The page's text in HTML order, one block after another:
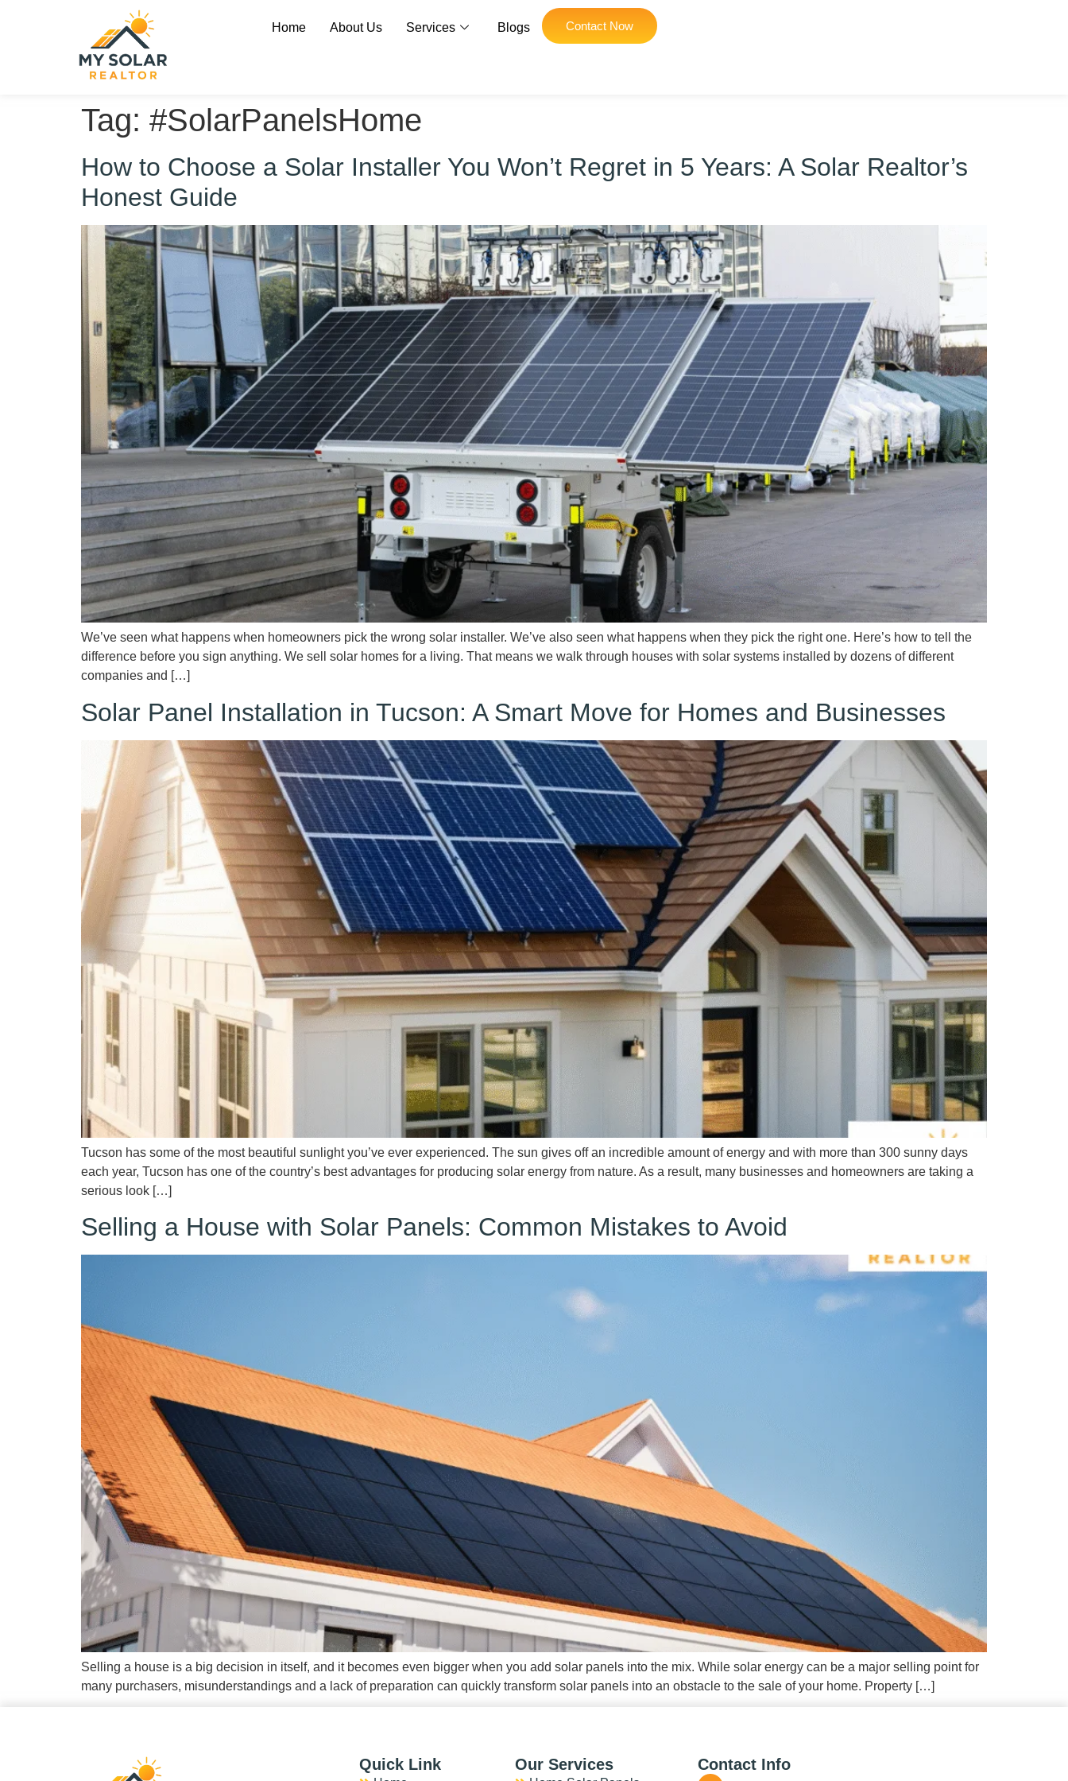
Home About Us Services Blogs Contact Now
Tag: #SolarPanelsHome
How to Choose a Solar Installer You Won’t Regret in 5 Years: A Solar Realtor’s
Honest Guide
We’ve seen what happens when homeowners pick the wrong solar installer. We’ve also seen what happens when they pick the right one. Here’s how to tell the
difference before you sign anything. We sell solar homes for a living. That means we walk through houses with solar systems installed by dozens of different
companies and […]
Solar Panel Installation in Tucson: A Smart Move for Homes and Businesses
Tucson has some of the most beautiful sunlight you’ve ever experienced. The sun gives off an incredible amount of energy and with more than 300 sunny days
each year, Tucson has one of the country’s best advantages for producing solar energy from nature. As a result, many businesses and homeowners are taking a
serious look […]
Selling a House with Solar Panels: Common Mistakes to Avoid
Selling a house is a big decision in itself, and it becomes even bigger when you add solar panels into the mix. While solar energy can be a major selling point for
many purchasers, misunderstandings and a lack of preparation can quickly transform solar panels into an obstacle to the sale of your home. Property […]
Quick Link Our Services Contact Info